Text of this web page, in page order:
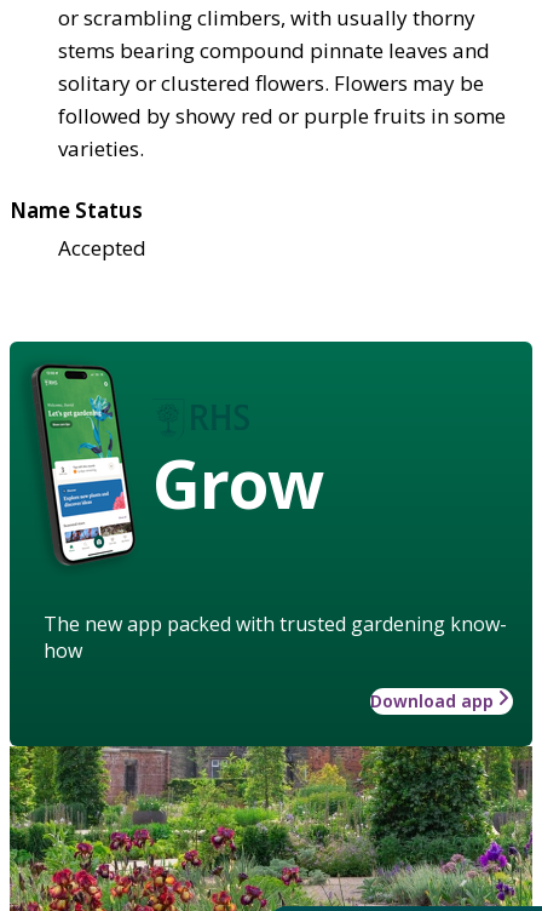
or scrambling climbers, with usually thorny
stems bearing compound pinnate leaves and
solitary or clustered flowers. Flowers may be
followed by showy red or purple fruits in some
varieties.
Name Status
Accepted
Grow
The new app packed with trusted gardening know-
how
Download app